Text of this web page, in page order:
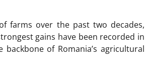
farms over the past two decades,
gains have been recorded in
of Romania’s agricultural